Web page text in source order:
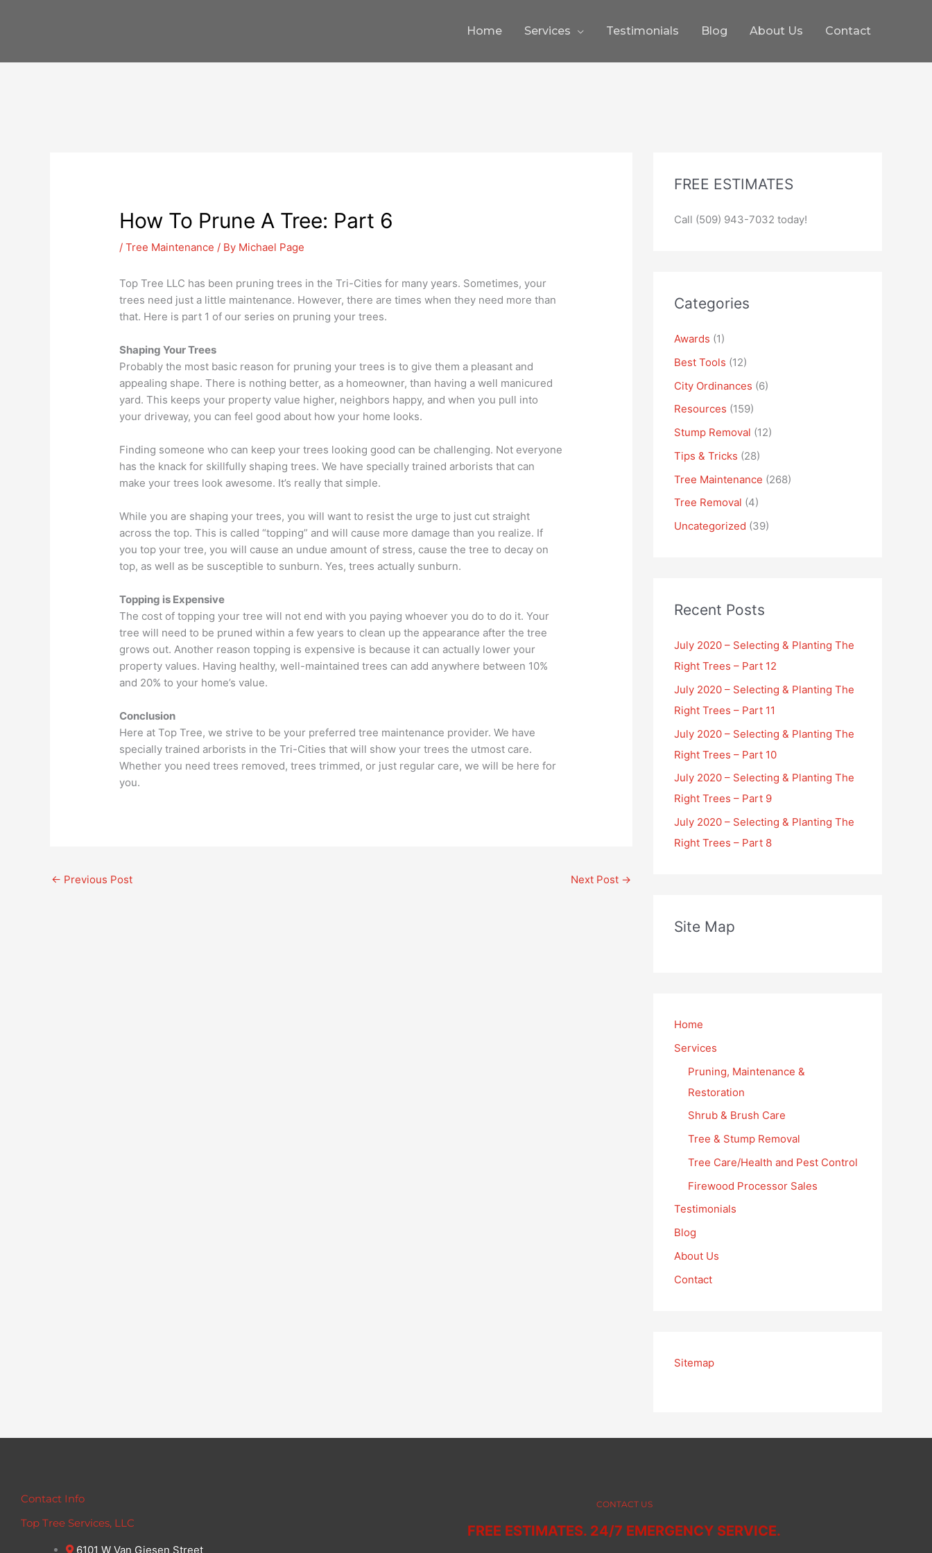
Home Services Testimonials Blog About Us Contact
How To Prune A Tree: Part 6
/Tree Maintenance / By Michael Page
Top Tree LLC has been pruning trees in the Tri-Cities for many years. Sometimes, your
trees need just a little maintenance. However, there are times when they need more than
that. Here is part 1 of our series on pruning your trees.
Shaping Your Trees
Probably the most basic reason for pruning your trees is to give them a pleasant and
appealing shape. There is nothing better, as a homeowner, than having a well manicured
yard. This keeps your property value higher, neighbors happy, and when you pull into
your driveway, you can feel good about how your home looks.
Finding someone who can keep your trees looking good can be challenging. Not everyone
has the knack for skillfully shaping trees. We have specially trained arborists that can
make your trees look awesome. It’s really that simple.
While you are shaping your trees, you will want to resist the urge to just cut straight
across the top. This is called “topping” and will cause more damage than you realize. If
you top your tree, you will cause an undue amount of stress, cause the tree to decay on
top, as well as be susceptible to sunburn. Yes, trees actually sunburn.
Topping is Expensive
The cost of topping your tree will not end with you paying whoever you do to do it. Your
tree will need to be pruned within a few years to clean up the appearance after the tree
grows out. Another reason topping is expensive is because it can actually lower your
property values. Having healthy, well-maintained trees can add anywhere between 10%
and 20% to your home’s value.
Conclusion
Here at Top Tree, we strive to be your preferred tree maintenance provider. We have
specially trained arborists in the Tri-Cities that will show your trees the utmost care.
Whether you need trees removed, trees trimmed, or just regular care, we will be here for
you.
← Previous Post Next Post →
FREE ESTIMATES
Call (509) 943-7032 today!
Categories
Awards (1)
Best Tools (12)
City Ordinances (6)
Resources (159)
Stump Removal (12)
Tips & Tricks (28)
Tree Maintenance (268)
Tree Removal (4)
Uncategorized (39)
Recent Posts
July 2020 – Selecting & Planting The
Right Trees – Part 12
July 2020 – Selecting & Planting The
Right Trees – Part 11
July 2020 – Selecting & Planting The
Right Trees – Part 10
July 2020 – Selecting & Planting The
Right Trees – Part 9
July 2020 – Selecting & Planting The
Right Trees – Part 8
Site Map
Home
Services
Pruning, Maintenance &
Restoration
Shrub & Brush Care
Tree & Stump Removal
Tree Care/Health and Pest Control
Firewood Processor Sales
Testimonials
Blog
About Us
Contact
Sitemap
Contact Info
Top Tree Services, LLC
6101 W Van Giesen Street
CONTACT US
FREE ESTIMATES. 24/7 EMERGENCY SERVICE.